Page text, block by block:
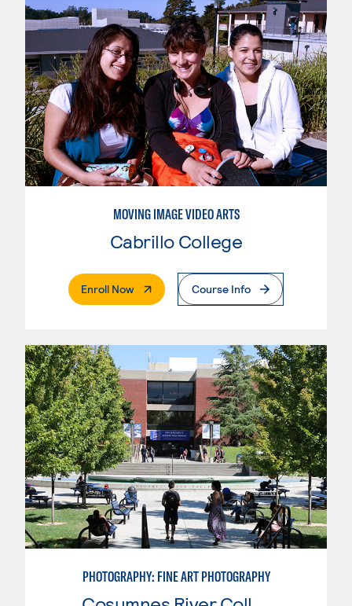
MOVING IMAGE VIDEO ARTS
Cabrillo College
Enroll Now. External PageCourse Info
PHOTOGRAPHY: FINE ART PHOTOGRAPHY